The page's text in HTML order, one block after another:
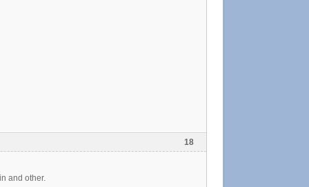
18
and other.